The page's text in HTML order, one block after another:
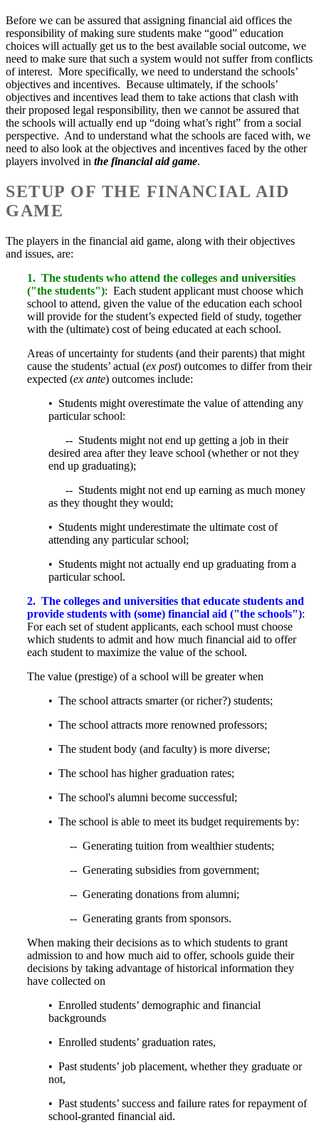
Before we can be assured that assigning financial aid offices the
responsibility of making sure students make “good” education
choices will actually get us to the best available social outcome, we
need to make sure that such a system would not suffer from conflicts
of interest. More specifically, we need to understand the schools’
objectives and incentives. Because ultimately, if the schools’
objectives and incentives lead them to take actions that clash with
their proposed legal responsibility, then we cannot be assured that
the schools will actually end up “doing what’s right” from a social
perspective. And to understand what the schools are faced with, we
need to also look at the objectives and incentives faced by the other
players involved in the financial aid game.
SETUP OF THE FINANCIAL AID
GAME
The players in the financial aid game, along with their objectives
and issues, are:
1. The students who attend the colleges and universities
("the students"): Each student applicant must choose which
school to attend, given the value of the education each school
will provide for the student’s expected field of study, together
with the (ultimate) cost of being educated at each school.
Areas of uncertainty for students (and their parents) that might
cause the students’ actual (ex post) outcomes to differ from their
expected (ex ante) outcomes include:
• Students might overestimate the value of attending any
particular school:
-- Students might not end up getting a job in their
desired area after they leave school (whether or not they
end up graduating);
-- Students might not end up earning as much money
as they thought they would;
• Students might underestimate the ultimate cost of
attending any particular school;
• Students might not actually end up graduating from a
particular school.
2. The colleges and universities that educate students and
provide students with (some) financial aid ("the schools"):
For each set of student applicants, each school must choose
which students to admit and how much financial aid to offer
each student to maximize the value of the school.
The value (prestige) of a school will be greater when
• The school attracts smarter (or richer?) students;
• The school attracts more renowned professors;
• The student body (and faculty) is more diverse;
• The school has higher graduation rates;
• The school's alumni become successful;
• The school is able to meet its budget requirements by:
-- Generating tuition from wealthier students;
-- Generating subsidies from government;
-- Generating donations from alumni;
-- Generating grants from sponsors.
When making their decisions as to which students to grant
admission to and how much aid to offer, schools guide their
decisions by taking advantage of historical information they
have collected on
• Enrolled students’ demographic and financial
backgrounds
• Enrolled students’ graduation rates,
• Past students’ job placement, whether they graduate or
not,
• Past students’ success and failure rates for repayment of
school-granted financial aid.